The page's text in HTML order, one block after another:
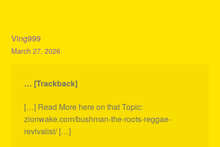
Ving999
March 27, 2026
… [Trackback]
[…] Read More here on that Topic:
zionwake.com/bushman-the-roots-reggae-
revivalist/ […]